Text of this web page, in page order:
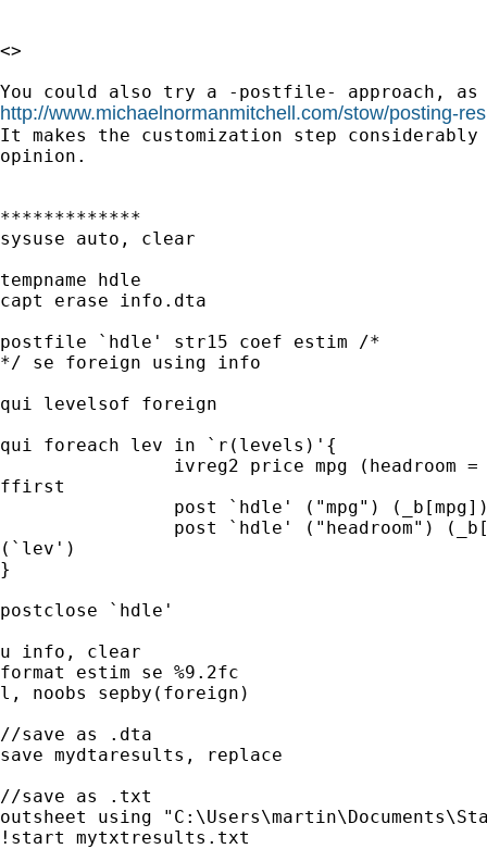
<>
http://www.michaelnormanmitchell.com/stow/posting-
It makes the customization step
opinion.
*************
sysuse auto, clear
tempname hdle
capt erase info.dta
postfile `hdle' str15 coef estim /*
*/ se foreign using info
qui levelsof foreign
qui foreach lev in `r(levels)'{
ffirst
(`lev')
}
postclose `hdle'
u info, clear
format estim se %9.2fc
l, noobs sepby(foreign)
//save as .dta
save mydtaresults, replace
//save as .txt
outsheet using
!start mytxtresults.txt